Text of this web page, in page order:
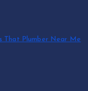
That Plumber Near Me